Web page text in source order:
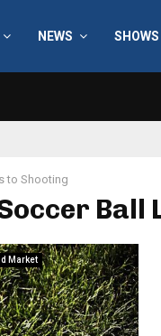
NEWS SHOWS
to Shooting
Ball
Market